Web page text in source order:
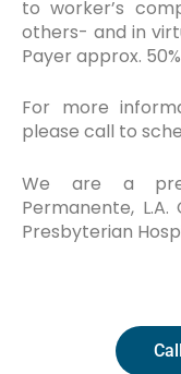
to worker’s
others- and in
Payer approx.
For more
please call to
We are a
Permanente, L.A.
Presbyterian